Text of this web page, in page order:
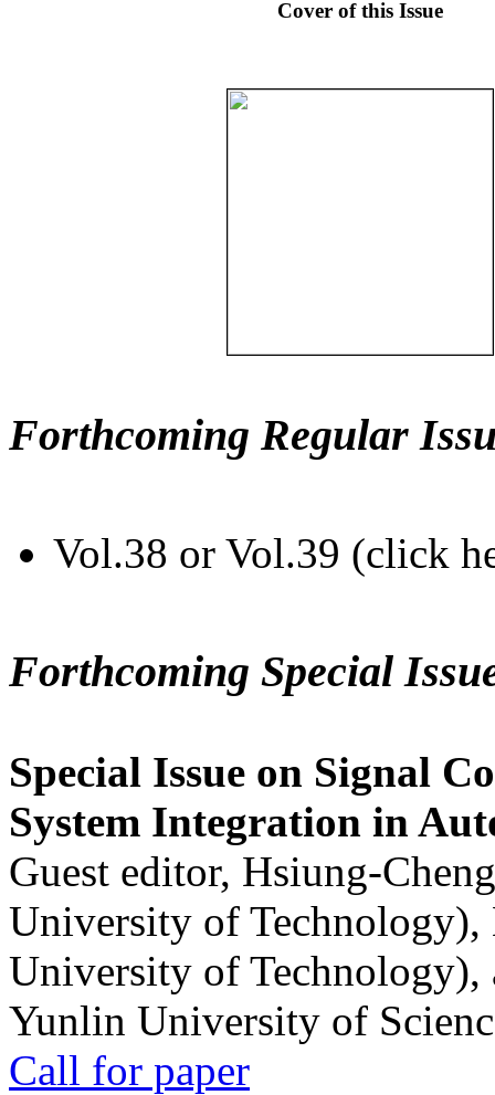
Cover of this Issue
Forthcoming Regular
Vol.38 or Vol.39 (click
Forthcoming Special
Special Issue on Signal
System Integration in
Guest editor, Hsiung-
University of
University of
Yunlin University of
Call for paper